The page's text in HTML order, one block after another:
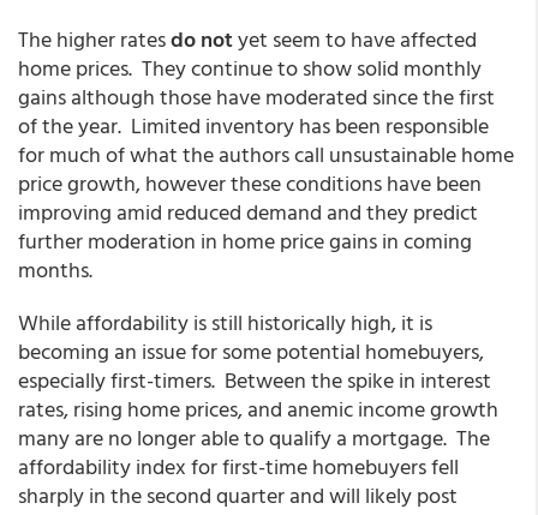
The higher ratesdo notyet seem to have affected
home prices. They continue to show solid monthly
gains although those have moderated since the first
of the year. Limited inventory has been responsible
for much of what the authors call unsustainable home
price growth, however these conditions have been
improving amid reduced demand and they predict
further moderation in home price gains in coming
months.
While affordability is still historically high, it is
becoming an issue for some potential homebuyers,
especially first-timers. Between the spike in interest
rates, rising home prices, and anemic income growth
many are no longer able to qualify a mortgage. The
affordability index for first-time homebuyers fell
sharply in the second quarter and will likely post